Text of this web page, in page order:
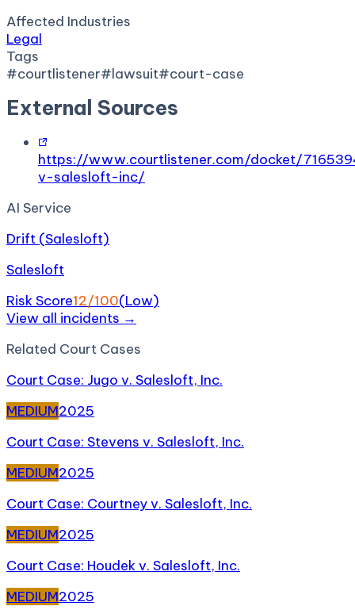
Affected Industries
Legal
Tags
#courtlistener#lawsuit#court-case
External Sources
https://www.courtlistener.com/docket/
v-salesloft-inc/
AI Service
Drift (Salesloft)
Salesloft
Risk Score12/100(Low)
View all incidents →
Related Court Cases
Court Case: Jugo v. Salesloft, Inc.
MEDIUM2025
Court Case: Stevens v. Salesloft, Inc.
MEDIUM2025
Court Case: Courtney v. Salesloft, Inc.
MEDIUM2025
Court Case: Houdek v. Salesloft, Inc.
MEDIUM2025